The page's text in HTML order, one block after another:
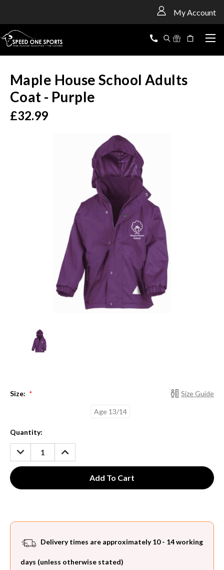
My Account
Maple House School Adults
Coat - Purple
£32.99
Size Guide
Size: *
Age 13/14
Current
Stock:
Quantity:
DECREASE
QUANTITY:
INCREASE
QUANTITY:
Delivery times are approximately 10 - 14 working
days (unless otherwise stated)